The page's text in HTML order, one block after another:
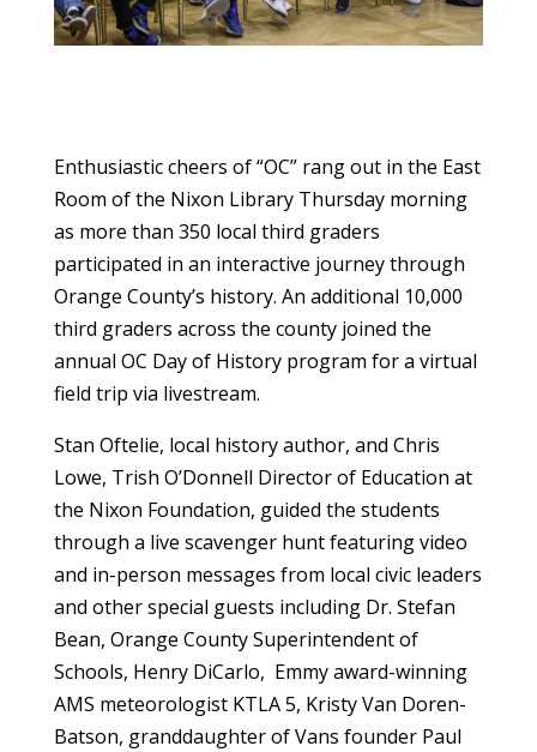
Enthusiastic cheers of “OC” rang out in the East
Room of the Nixon Library Thursday morning
as more than 350 local third graders
participated in an interactive journey through
Orange County’s history. An additional 10,000
third graders across the county joined the
annual OC Day of History program for a virtual
field trip via livestream.
Stan Oftelie, local history author, and Chris
Lowe, Trish O’Donnell Director of Education at
the Nixon Foundation, guided the students
through a live scavenger hunt featuring video
and in-person messages from local civic leaders
and other special guests including Dr. Stefan
Bean, Orange County Superintendent of
Schools, Henry DiCarlo, Emmy award-winning
AMS meteorologist KTLA 5, Kristy Van Doren-
Batson, granddaughter of Vans founder Paul